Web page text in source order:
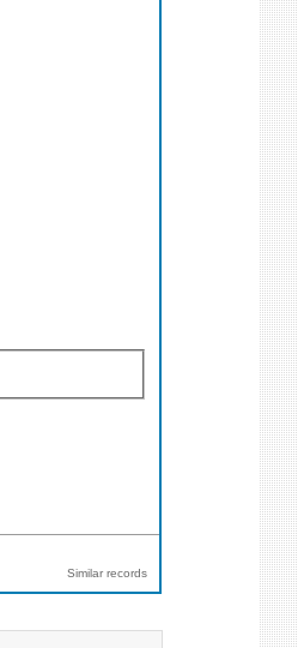
Similar records